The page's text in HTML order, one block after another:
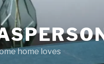
home loves